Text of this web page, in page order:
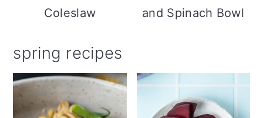
Coleslaw
and Spinach Bowl
spring recipes